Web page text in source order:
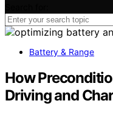
Battery & Range
How
Driving and